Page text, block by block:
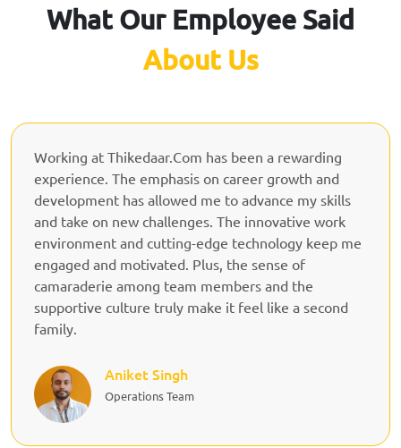
What Our Employee Said
About Us
Working at Thikedaar.Com has been a rewarding
experience. The emphasis on career growth and
development has allowed me to advance my skills
and take on new challenges. The innovative work
environment and cutting-edge technology keep me
engaged and motivated. Plus, the sense of
camaraderie among team members and the
supportive culture truly make it feel like a second
family.
Aniket Singh
Operations Team